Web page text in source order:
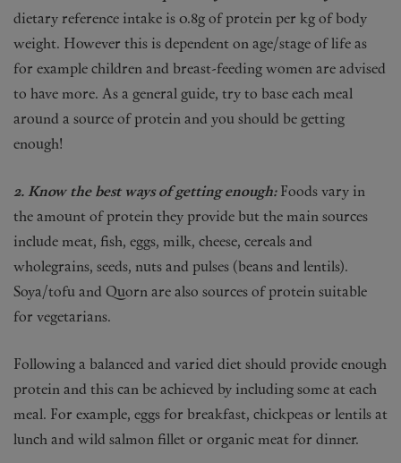
dietary reference intake is 0.8g of protein per kg of body
weight. However this is dependent on age/stage of life as
for example children and breast-feeding women are advised
to have more. As a general guide, try to base each meal
around a source of protein and you should be getting
enough!
2. Know the best ways of getting enough: Foods vary in
the amount of protein they provide but the main sources
include meat, fish, eggs, milk, cheese, cereals and
wholegrains, seeds, nuts and pulses (beans and lentils).
Soya/tofu and Quorn are also sources of protein suitable
for vegetarians.
Following a balanced and varied diet should provide enough
protein and this can be achieved by including some at each
meal. For example, eggs for breakfast, chickpeas or lentils at
lunch and wild salmon fillet or organic meat for dinner.